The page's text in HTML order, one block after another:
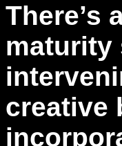
There’s
maturity
creative